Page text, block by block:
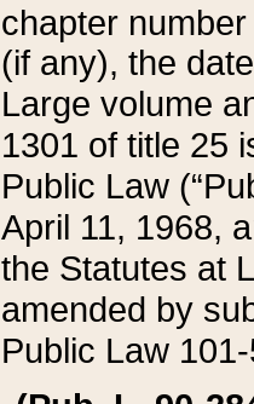
chapter
(if any), the
Large volume
1301 of title 25
Public Law
April 11, 1968,
the Statutes at
amended by
Public Law